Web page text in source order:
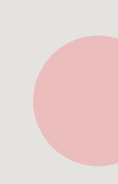
for
pool and more.
it convenient
Ground floor